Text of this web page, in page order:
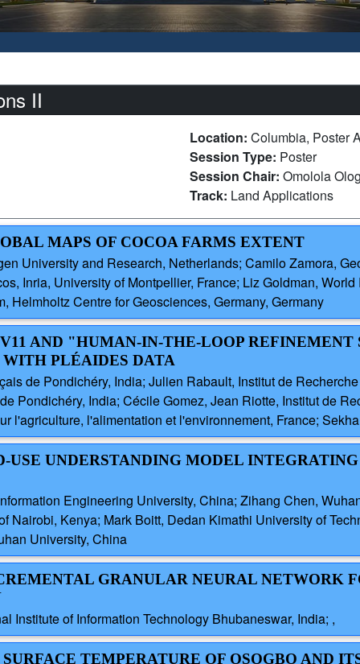
II
Location: Columbia, Poster
Session Type: Poster
Session Chair: Omolola
Track: Land Applications
MAPS OF COCOA FARMS EXTENT
University and Research, Netherlands; Camilo Zamora,
Inria, University of Montpellier, France; Liz Goldman,
Helmholtz Centre for Geosciences, Germany, Germany
AND "HUMAN-IN-THE-LOOP
PLÉAIDES DATA
de Pondichéry, India; Julien Rabault, Institut de
Pondichéry, India; Cécile Gomez, Jean Riotte, Institut de
l'agriculture, l'alimentation et l'environnement, France;
USE UNDERSTANDING MODEL
Engineering University, China; Zihang Chen,
Nairobi, Kenya; Mark Boitt, Dedan Kimathi University of
University, China
GRANULAR NEURAL NETWORK
Institute of Information Technology Bhubaneswar, India; ,
TEMPERATURE OF OSOGBO AND